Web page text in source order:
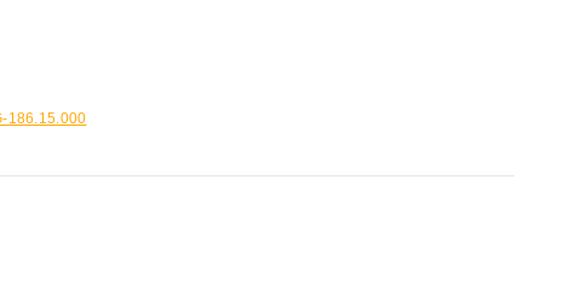
186.15.000